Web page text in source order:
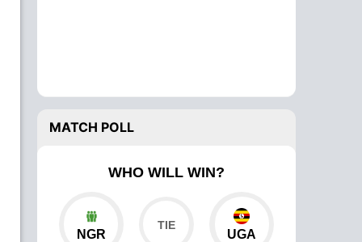
MATCH POLL
WHO WILL WIN?
NGR UGA